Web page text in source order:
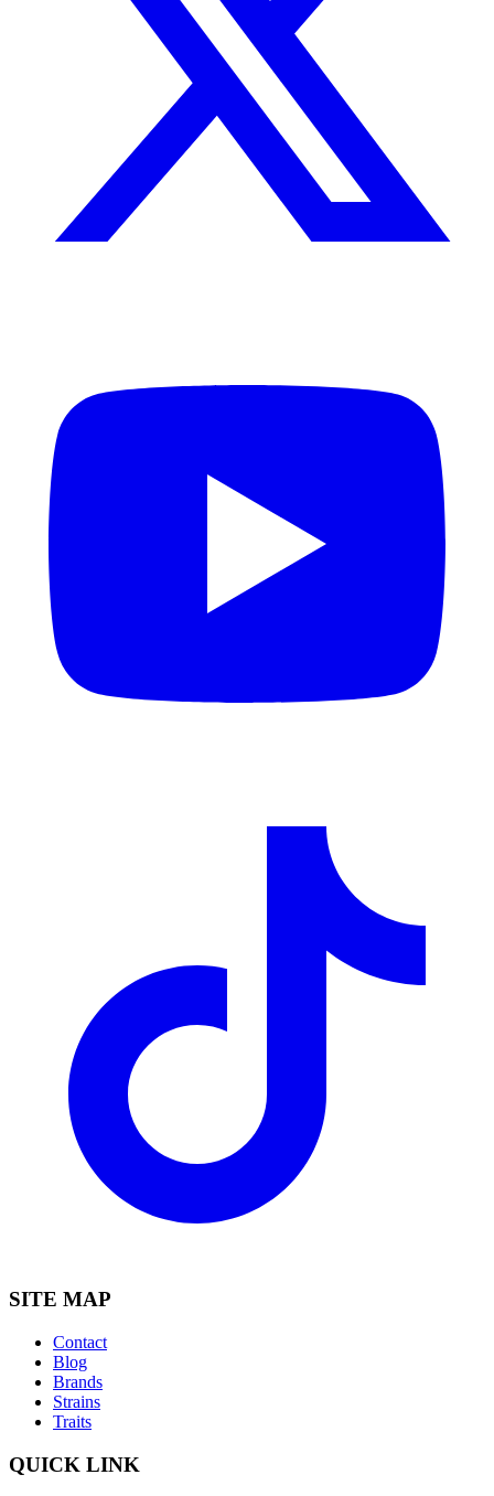
SITE MAP
Contact
Blog
Brands
Strains
Traits
QUICK LINK